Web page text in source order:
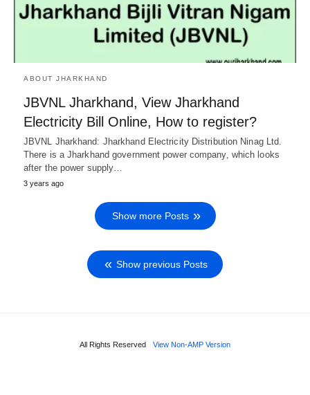
ABOUT JHARKHAND
JBVNL Jharkhand, View Jharkhand
Electricity Bill Online, How to register?
JBVNL Jharkhand: Jharkhand Electricity Distribution Ninag Ltd.
There is a Jharkhand government power company, which looks
after the power supply…
3 years ago
Show more Posts
Show previous Posts
All Rights Reserved View Non-AMP Version